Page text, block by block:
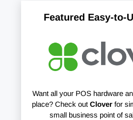
Featured Easy-to-
Want all your POS hardware
place? Check out Clover for
small business point of